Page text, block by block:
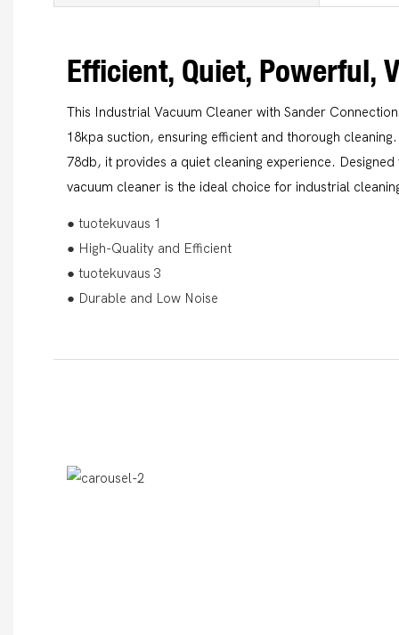
Efficient, Quiet, Powerful,
This Industrial Vacuum Cleaner with Sander
18kpa suction, ensuring efficient and thorough
78db, it provides a quiet cleaning experience.
vacuum cleaner is the ideal choice for industrial
● tuotekuvaus 1
● High-Quality and Efficient
● tuotekuvaus 3
● Durable and Low Noise